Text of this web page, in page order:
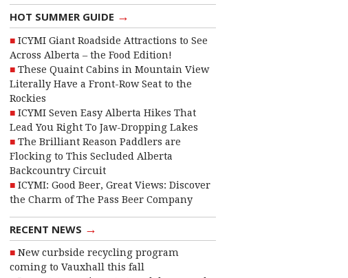
HOT SUMMER GUIDE →
ICYMI Giant Roadside Attractions to See
Across Alberta – the Food Edition!
These Quaint Cabins in Mountain View
Literally Have a Front-Row Seat to the
Rockies
ICYMI Seven Easy Alberta Hikes That
Lead You Right To Jaw-Dropping Lakes
The Brilliant Reason Paddlers are
Flocking to This Secluded Alberta
Backcountry Circuit
ICYMI: Good Beer, Great Views: Discover
the Charm of The Pass Beer Company
RECENT NEWS →
New curbside recycling program
coming to Vauxhall this fall